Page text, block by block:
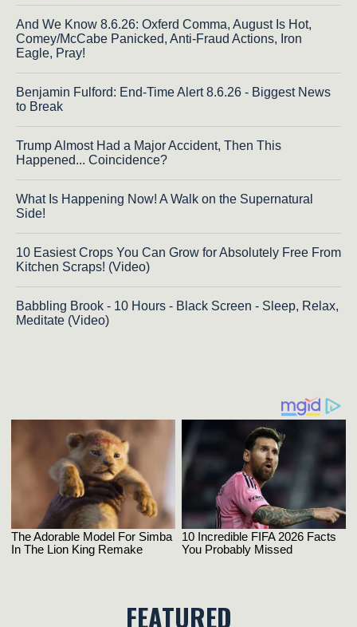
And We Know 8.6.26: Oxferd Comma, August Is Hot,
Comey/McCabe Panicked, Anti-Fraud Actions, Iron
Eagle, Pray!
Benjamin Fulford: End-Time Alert 8.6.26 - Biggest News
to Break
Trump Almost Had a Major Accident, Then This
Happened... Coincidence?
What Is Happening Now! A Walk on the Supernatural
Side!
10 Easiest Crops You Can Grow for Absolutely Free From
Kitchen Scraps! (Video)
Babbling Brook - 10 Hours - Black Screen - Sleep, Relax,
Meditate (Video)
FEATURED